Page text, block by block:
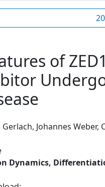
of
Johannes
Dynamics,